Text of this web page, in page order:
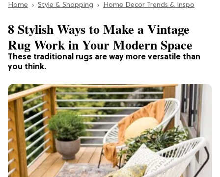
Section
Home Style & Shopping Home Decor Trends & Inspo
These traditional rugs are way more versatile than
you think.
8 Stylish Ways to Make a Vintage
Rug Work in Your Modern Space